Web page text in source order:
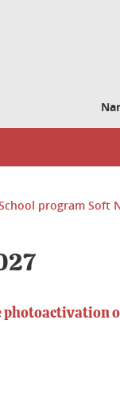
program Soft
photoactivation